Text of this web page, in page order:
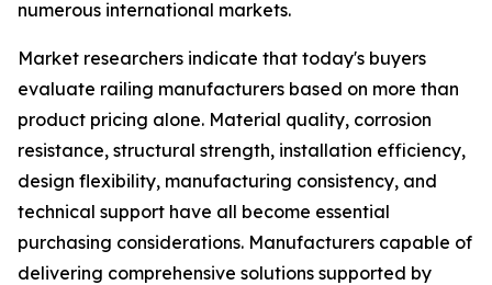
numerous international markets.
Market researchers indicate that today's buyers
evaluate railing manufacturers based on more than
product pricing alone. Material quality, corrosion
resistance, structural strength, installation efficiency,
design flexibility, manufacturing consistency, and
technical support have all become essential
purchasing considerations. Manufacturers capable of
delivering comprehensive solutions supported by